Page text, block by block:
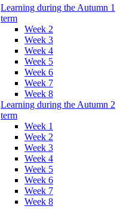
Learning during the Autumn 1
term
Week 2
Week 3
Week 4
Week 5
Week 6
Week 7
Week 8
Learning during the Autumn 2
term
Week 1
Week 2
Week 3
Week 4
Week 5
Week 6
Week 7
Week 8